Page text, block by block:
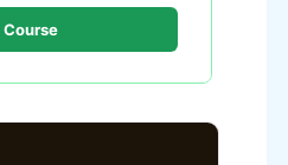
Course